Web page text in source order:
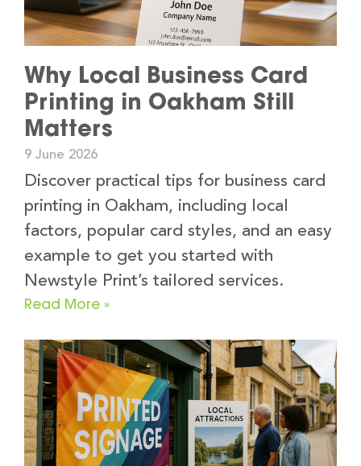
Why Local Business Card
Printing in Oakham Still
Matters
9 June 2026
Discover practical tips for business card
printing in Oakham, including local
factors, popular card styles, and an easy
example to get you started with
Newstyle Print’s tailored services.
Read More »